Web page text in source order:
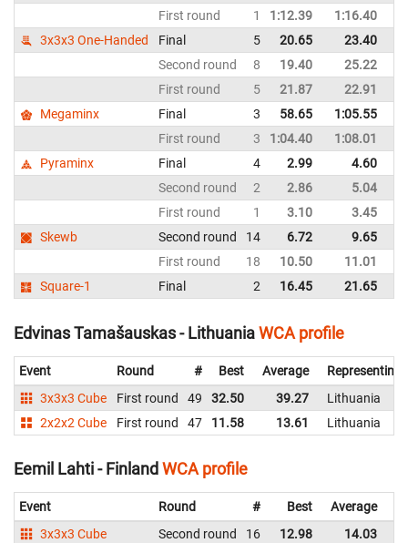
First round
1 1:12.39 1:16.40
3x3x3 One-Handed
Final 5 20.65 23.40
Second round
8 19.40 25.22
First round
5 21.87 22.91
Megaminx
Final 3 58.65 1:05.55
First round
3 1:04.40 1:08.01
Pyraminx
Final 4 2.99 4.60
Second round
2 2.86 5.04
First round
1 3.10 3.45
Skewb
Second round 14 6.72 9.65
First round
18 10.50 11.01
Square-1
Final 2 16.45 21.65
Edvinas Tamašauskas - LithuaniaWCA profile
Event Round # Best Average
Representing
3x3x3 Cube
First round 49 32.50 39.27
Lithuania
2x2x2 Cube
First round 47 11.58 13.61 Lithuania
Eemil Lahti - Finland WCA profile
Event Round # Best Average
3x3x3 Cube
Second round 16 12.98 14.03